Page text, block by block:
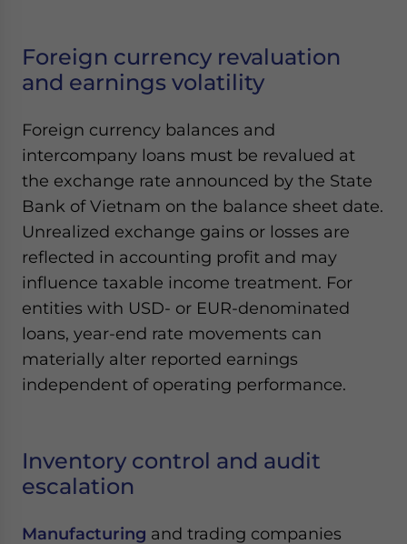
Foreign currency revaluation
and earnings volatility
Foreign currency balances and
intercompany loans must be revalued at
the exchange rate announced by the State
Bank of Vietnam on the balance sheet date.
Unrealized exchange gains or losses are
reflected in accounting profit and may
influence taxable income treatment. For
entities with USD- or EUR-denominated
loans, year-end rate movements can
materially alter reported earnings
independent of operating performance.
Inventory control and audit
escalation
Manufacturing and trading companies